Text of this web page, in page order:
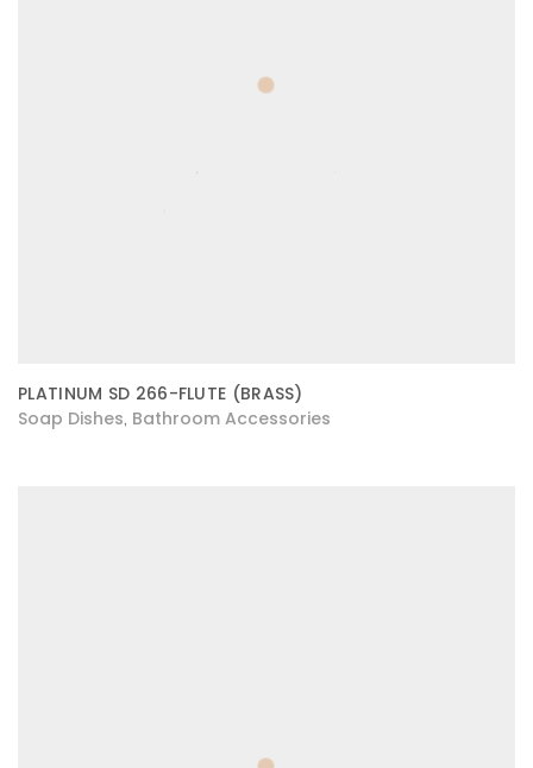
PLATINUM SD 266-FLUTE (BRASS)
Soap Dishes Bathroom Accessories